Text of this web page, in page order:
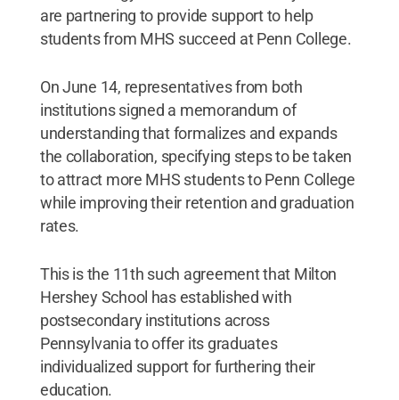
College.
Credit: Pennsylvania College of
Technology / Penn State.Creative Commons
are partnering to provide support to help
students from MHS succeed at Penn College.
On June 14, representatives from both
institutions signed a memorandum of
understanding that formalizes and expands
the collaboration, specifying steps to be taken
to attract more MHS students to Penn College
while improving their retention and graduation
rates.
This is the 11th such agreement that Milton
Hershey School has established with
postsecondary institutions across
Pennsylvania to offer its graduates
individualized support for furthering their
education.